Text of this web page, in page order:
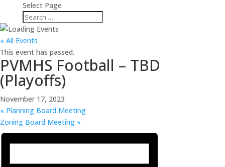
Select Page
« All Events
This event has passed.
PVMHS Football – TBD
(Playoffs)
November 17, 2023
« Planning Board Meeting
Zoning Board Meeting »